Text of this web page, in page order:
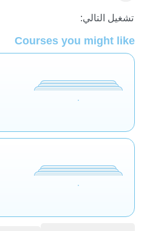
تشغيل التالي:
Courses you might like